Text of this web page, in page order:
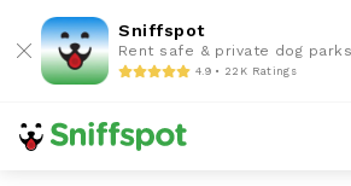
Sniffspot
Rent safe & private dog parks
4.9 • 22K Ratings